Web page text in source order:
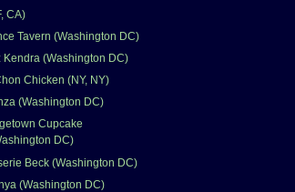
CA)
Tavern (Washington DC)
Kendra (Washington DC)
Chicken (NY, NY)
(Washington DC)
Cupcake
DC)
Beck (Washington DC)
(Washington DC)